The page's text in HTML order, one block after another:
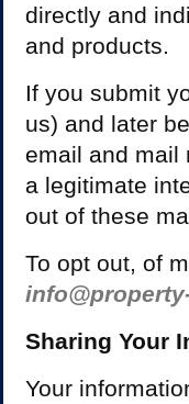
directly and
and products.
If you submit
us) and later
email and mail
a legitimate
out of these
To opt out, of
Sharing Your
Your